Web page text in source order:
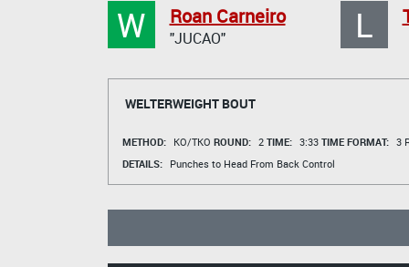
W Roan Carneiro
"JUCAO" L
WELTERWEIGHT BOUT
METHOD: KO/TKO ROUND: 2 TIME: 3:33 TIME FORMAT: 3
DETAILS:
Punches to Head From Back Control